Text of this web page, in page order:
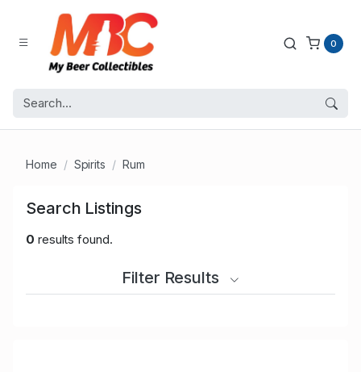
0
Home Spirits Rum
Search Listings
0 results found.
Filter Results